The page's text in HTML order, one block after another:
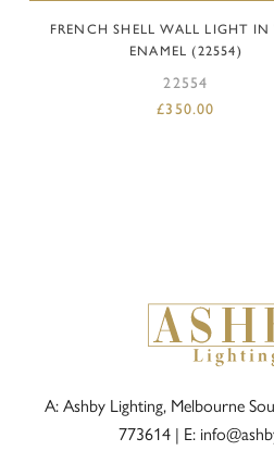
FRENCH SHELL WALL LIGHT IN
ENAMEL (22554)
22554
£350.00
A: Ashby Lighting, Melbourne
773614| E: